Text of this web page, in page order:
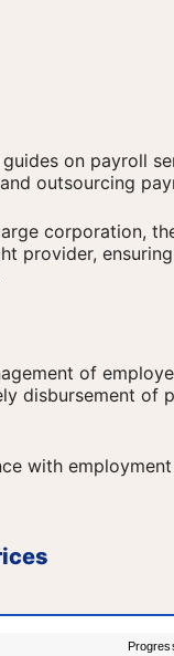
on payroll
outsourcing
corporation,
provider,
of
disbursement of
with